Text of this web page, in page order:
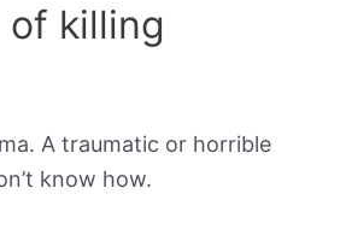
of killing
A traumatic or horrible
know how.